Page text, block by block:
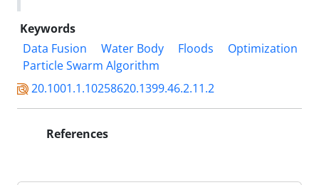
Keywords
Data Fusion
Water Body Floods
Optimization
Particle Swarm Algorithm
20.1001.1.10258620.1399.46.2.11.2
References